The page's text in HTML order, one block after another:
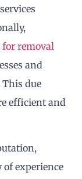
for removal
and
This due
efficient and
experience